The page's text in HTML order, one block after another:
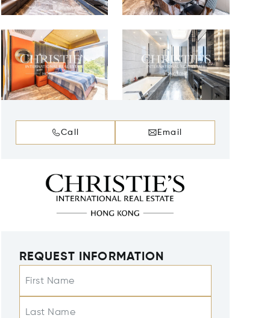
Call Email
REQUEST INFORMATION
First Name
Last Name